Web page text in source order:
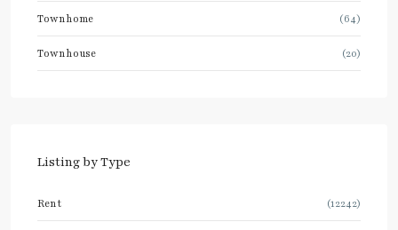
Townhome (64)
Townhouse (20)
Listing by Type
Rent (12242)